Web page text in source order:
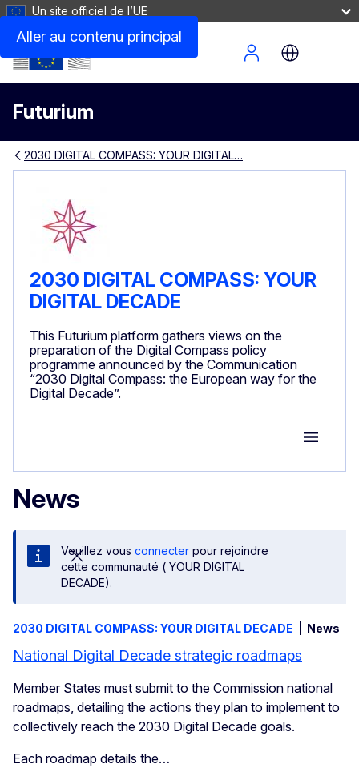
Aller au contenu principal
Un site officiel de l’UE
Futurium
Site Menu
2030 DIGITAL COMPASS: YOUR DIGITAL…
2030 DIGITAL COMPASS: YOUR
DIGITAL DECADE
This Futurium platform gathers views on the
preparation of the Digital Compass policy
programme announced by the Communication
“2030 Digital Compass: the European way for the
Digital Decade”.
Group
News
Veuillez vous connecter pour rejoindre
cette communauté ( YOUR DIGITAL
DECADE).
2030 DIGITAL COMPASS: YOUR DIGITAL DECADE News
National Digital Decade strategic roadmaps
Member States must submit to the Commission national
roadmaps, detailing the actions they plan to implement to
collectively reach the 2030 Digital Decade goals.
Each roadmap details the…